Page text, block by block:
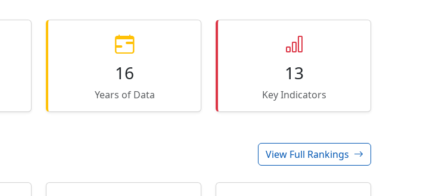
16
Years of Data
13
Key Indicators
View Full Rankings